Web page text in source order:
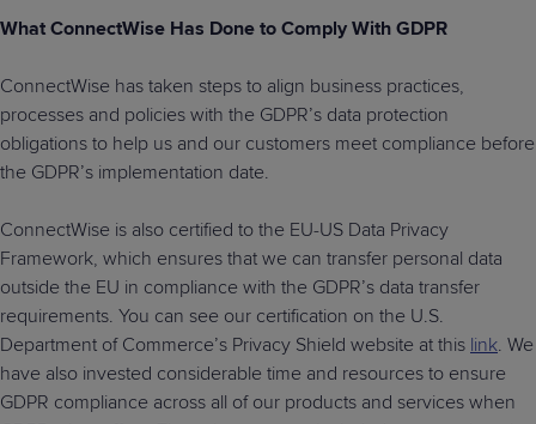
What ConnectWise Has Done to Comply With GDPR
ConnectWise has taken steps to align business practices,
processes and policies with the GDPR’s data protection
obligations to help us and our customers meet compliance before
the GDPR’s implementation date.
ConnectWise is also certified to the EU-US Data Privacy
Framework, which ensures that we can transfer personal data
outside the EU in compliance with the GDPR’s data transfer
requirements. You can see our certification on the U.S.
Department of Commerce’s Privacy Shield website at this link. We
have also invested considerable time and resources to ensure
GDPR compliance across all of our products and services when